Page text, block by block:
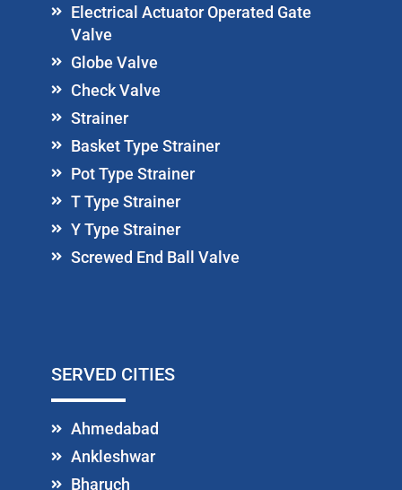
Electrical Actuator Operated Gate
Valve
Globe Valve
Check Valve
Strainer
Basket Type Strainer
Pot Type Strainer
T Type Strainer
Y Type Strainer
Screwed End Ball Valve
SERVED CITIES
Ahmedabad
Ankleshwar
Bharuch